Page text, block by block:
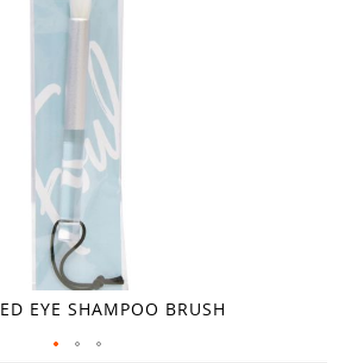
EYE SHAMPOO BRUSH